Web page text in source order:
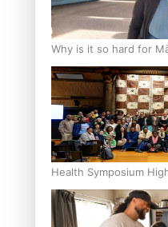
Why is it so hard for
loss drugs?
Health Symposium
Hold in Research and